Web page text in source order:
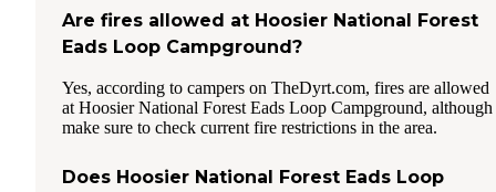
Are fires allowed at Hoosier National Forest
Eads Loop Campground?
Yes, according to campers on TheDyrt.com, fires are allowed
at Hoosier National Forest Eads Loop Campground, although
make sure to check current fire restrictions in the area.
Does Hoosier National Forest Eads Loop